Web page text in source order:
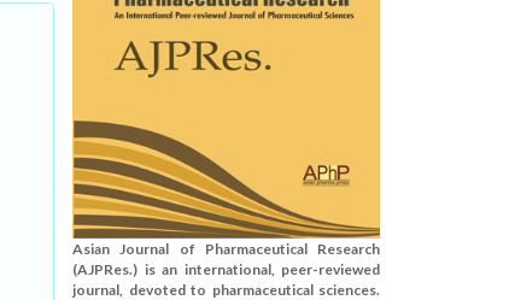
Asian Journal of Pharmaceutical Research
(AJPRes.) is an international, peer-reviewed
journal, devoted to pharmaceutical sciences.